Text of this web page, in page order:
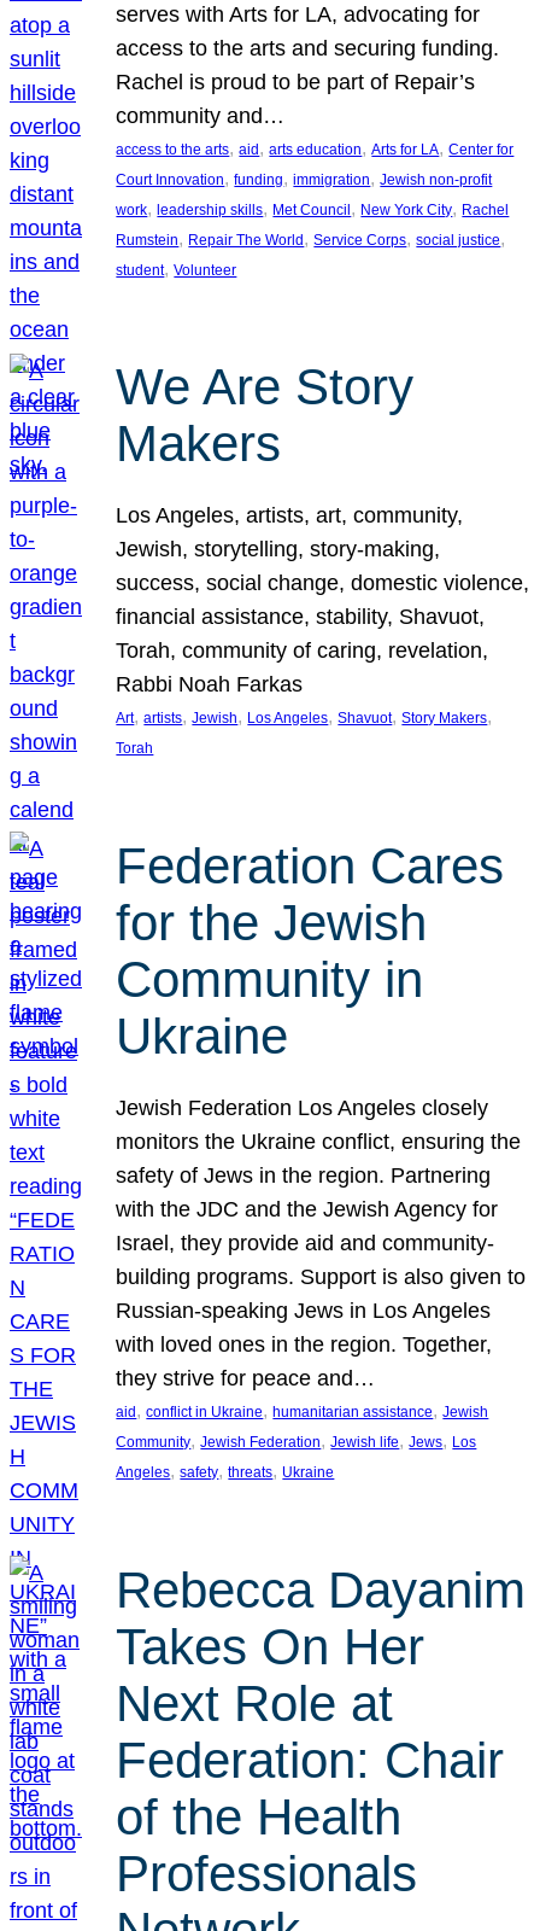
serves with Arts for LA, advocating for
access to the arts and securing funding.
Rachel is proud to be part of Repair’s
community and…
access to the arts, aid, arts education, Arts for LA, Center for
Court Innovation, funding, immigration, Jewish non-profit
work, leadership skills, Met Council, New York City, Rachel
Rumstein, Repair The World, Service Corps, social justice
student, Volunteer
We Are Story
Makers
Los Angeles, artists, art, community,
Jewish, storytelling, story-making,
success, social change, domestic violence,
financial assistance, stability, Shavuot,
Torah, community of caring, revelation,
Rabbi Noah Farkas
Art, artists, Jewish, Los Angeles, Shavuot, Story Makers
Torah
Federation Cares
for the Jewish
Community in
Ukraine
Jewish Federation Los Angeles closely
monitors the Ukraine conflict, ensuring the
safety of Jews in the region. Partnering
with the JDC and the Jewish Agency for
Israel, they provide aid and community-
building programs. Support is also given to
Russian-speaking Jews in Los Angeles
with loved ones in the region. Together,
they strive for peace and…
aid , conflict in Ukraine, humanitarian assistance, Jewish
Community, Jewish Federation, Jewish life, Jews, Los
Angeles, safety, threats, Ukraine
Rebecca Dayanim
Takes On Her
Next Role at
Federation: Chair
of the Health
Professionals